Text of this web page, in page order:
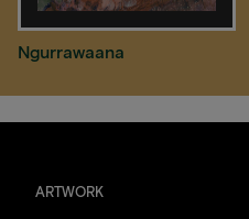
Ngurrawaana
ARTWORK